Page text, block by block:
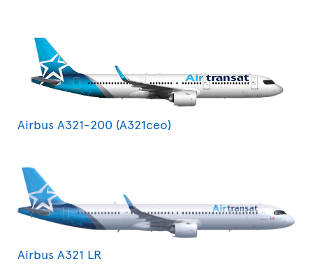
Airbus A321-200 (A321ceo)
Airbus A321 LR